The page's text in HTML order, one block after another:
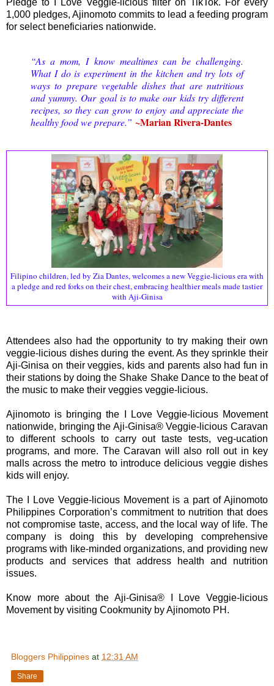
Pledge to I Love Veggie-licious filter on TikTok. For every
1,000 pledges, Ajinomoto commits to lead a feeding program
for select beneficiaries nationwide.
“As a mom, I know mealtimes can be challenging.
What I do is experiment in the kitchen and try lots of
ways to prepare vegetable dishes that are nutritious
and yummy. Our goal is to make our kids try different
recipes, so they can grow to enjoy and appreciate the
healthy food we prepare.” ~Marian Rivera-Dantes
Filipino children, led by Zia Dantes, welcomes a new Veggie-licious era with
a pledge and red forks on their chest, embracing healthier meals made tastier
with Aji-Ginisa
Attendees also had the opportunity to try making their own
veggie-licious dishes during the event. As they sprinkle their
Aji-Ginisa on their veggies, kids and parents also had fun in
their stations by doing the Shake Shake Dance to the beat of
the music to make their veggies veggie-licious.
Ajinomoto is bringing the I Love Veggie-licious Movement
nationwide, bringing the Aji-Ginisa® Veggie-licious Caravan
to different schools to carry out taste tests, veg-ucation
programs, and more. The Caravan will also roll out in key
malls across the metro to introduce delicious veggie dishes
kids will enjoy.
The I Love Veggie-licious Movement is a part of Ajinomoto
Philippines Corporation’s commitment to nutrition that does
not compromise taste, access, and the local way of life. The
company is doing this by developing comprehensive
programs with like-minded organizations, and providing new
products and services that address health and nutrition
issues.
Know more about the Aji-Ginisa® I Love Veggie-licious
Movement by visiting Cookmunity by Ajinomoto PH.
Bloggers Philippines at 12:31 AM
Share